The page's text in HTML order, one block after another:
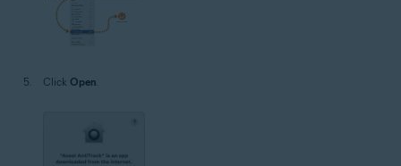
Click Open